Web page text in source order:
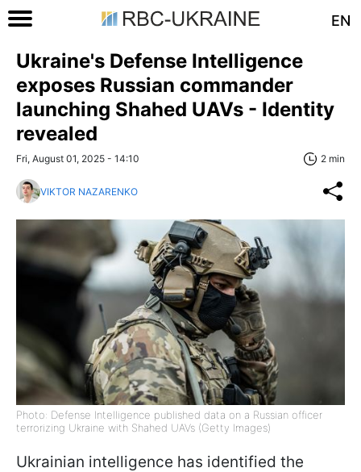
EN
Ukraine's Defense Intelligence
exposes Russian commander
launching Shahed UAVs - Identity
revealed
Fri, August 01, 2025 - 14:10 2 min
VIKTOR NAZARENKO
Photo: Defense Intelligence published data on a Russian officer
terrorizing Ukraine with Shahed UAVs (Getty Images)
Ukrainian intelligence has identified the